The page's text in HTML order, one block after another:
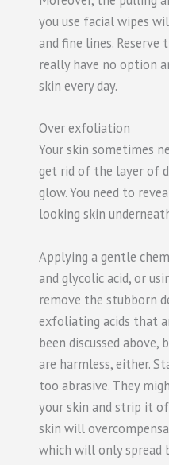
you use facial wipes
and fine lines.
really have no option
skin every day.
Over exfoliation
Your skin sometimes
get rid of the layer of
glow. You need to
looking skin
Applying a gentle
and glycolic acid, or
remove the stubborn
exfoliating acids that
been discussed
are harmless, either.
too abrasive. They
your skin and strip it
skin will
which will only spread